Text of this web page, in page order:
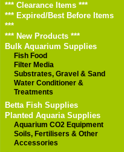
*** Clearance Items ***
*** Expired/Best Before Items
***
*** New Products ***
Bulk Aquarium Supplies
Fish Food
Filter Media
Substrates, Gravel & Sand
Water Conditioner &
Treatments
Betta Fish Supplies
Planted Aquaria Supplies
Aquarium CO2 Equipment
Soils, Fertilisers & Other
Accessories